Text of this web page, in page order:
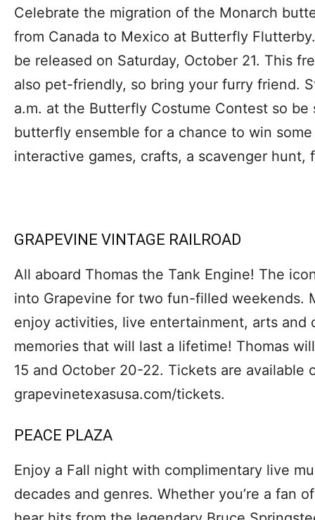
Celebrate the migration of the Monarch
from Canada to Mexico at Butterfly
be released on Saturday, October 21. This
also pet-friendly, so bring your furry friend.
a.m. at the Butterfly Costume Contest so
butterfly ensemble for a chance to win
interactive games, crafts, a scavenger hunt,
GRAPEVINE VINTAGE RAILROAD
All aboard Thomas the Tank Engine! The
into Grapevine for two fun-filled weekends.
enjoy activities, live entertainment, arts and
memories that will last a lifetime! Thomas
15 and October 20-22. Tickets are available
grapevinetexasusa.com/tickets.
PEACE PLAZA
Enjoy a Fall night with complimentary live
decades and genres. Whether you’re a fan